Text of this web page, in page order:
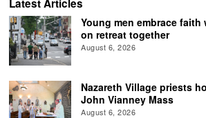
Latest Articles
Young men embrace
on retreat together
August 6, 2026
Nazareth Village priests
John Vianney Mass
August 6, 2026